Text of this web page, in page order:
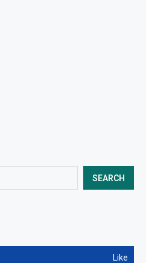
SEARCH
Like